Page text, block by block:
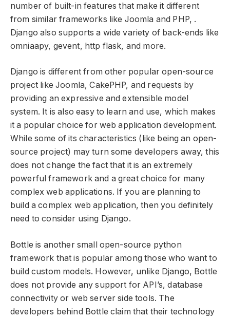
number of built-in features that make it different
from similar frameworks like Joomla and PHP, .
Django also supports a wide variety of back-ends like
omniaapy, gevent, http flask, and more.
Django is different from other popular open-source
project like Joomla, CakePHP, and requests by
providing an expressive and extensible model
system. It is also easy to learn and use, which makes
it a popular choice for web application development.
While some of its characteristics (like being an open-
source project) may turn some developers away, this
does not change the fact that it is an extremely
powerful framework and a great choice for many
complex web applications. If you are planning to
build a complex web application, then you definitely
need to consider using Django.
Bottle is another small open-source python
framework that is popular among those who want to
build custom models. However, unlike Django, Bottle
does not provide any support for API’s, database
connectivity or web server side tools. The
developers behind Bottle claim that their technology